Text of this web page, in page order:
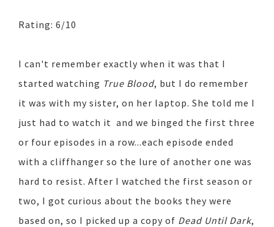
Rating: 6/10
I can't remember exactly when it was that I
started watching True Blood, but I do remember
it was with my sister, on her laptop. She told me I
just had to watch it and we binged the first three
or four episodes in a row...each episode ended
with a cliffhanger so the lure of another one was
hard to resist. After I watched the first season or
two, I got curious about the books they were
based on, so I picked up a copy of Dead Until Dark,